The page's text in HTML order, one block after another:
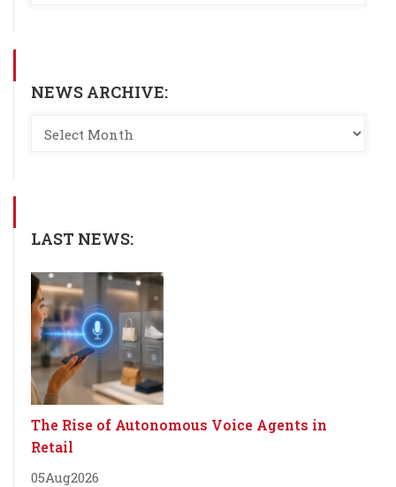
NEWS ARCHIVE:
LAST NEWS:
The Rise of Autonomous Voice Agents in
Retail
05Aug2026